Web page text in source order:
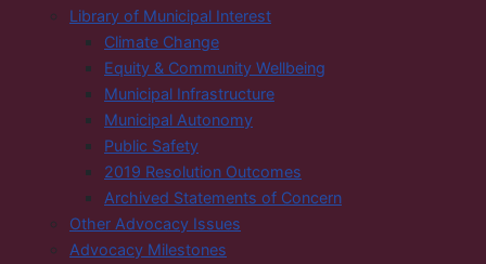
Library of Municipal Interest
Climate Change
Equity & Community Wellbeing
Municipal Infrastructure
Municipal Autonomy
Public Safety
2019 Resolution Outcomes
Archived Statements of Concern
Other Advocacy Issues
Advocacy Milestones